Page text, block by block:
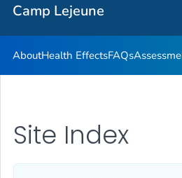
Camp Lejeune
Camp Lejeune
AboutHealth EffectsFAQs
Site Index